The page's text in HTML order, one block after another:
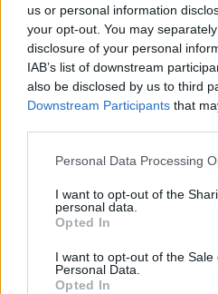
us or personal information
your opt-out. You may
disclosure of your personal
IAB’s list of downstream
also be disclosed by us to third
Downstream Participants that
Please note that this website/
not limited to your visit or usage
grant or deny consent to Google
use your data for below
consent section.
Personal Data Processing
I want to opt-out of the
personal data.
Opted In
I want to opt-out of the Sale
Personal Data.
Opted In
A vasfüggöny leomlásával
építészeti különbségek is
új funkcionalista-
baltikumi Stettintől az
ugyanolyan alapanyagból
ugyanabban a stílusban.
kérhetnek majd számon,…